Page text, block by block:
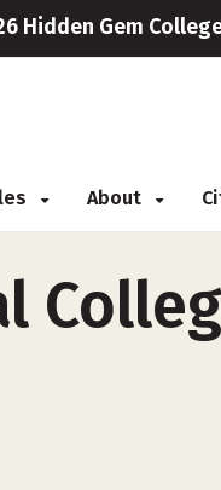
Hidden Gem
About